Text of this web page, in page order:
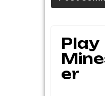
Play
Er